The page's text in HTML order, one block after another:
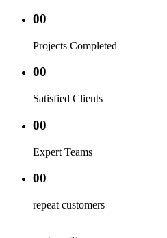
00
Projects Completed
00
Satisfied Clients
00
Expert Teams
00
repeat customers